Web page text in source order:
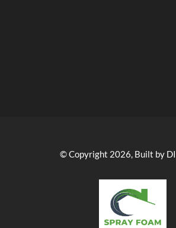
© Copyright 2026, Built by